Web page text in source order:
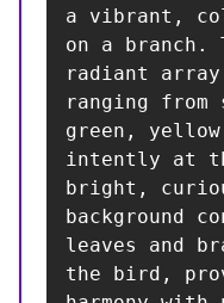
a vibrant,
on a branch.
radiant
ranging from
green,
intently at
bright,
background
leaves and
the bird,